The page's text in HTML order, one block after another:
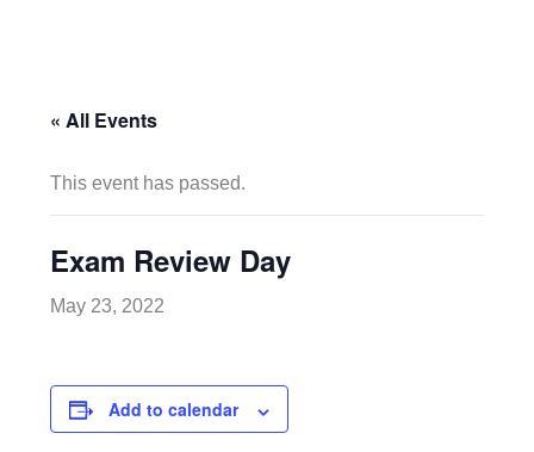
« All Events
This event has passed.
Exam Review Day
May 23, 2022
Add to calendar